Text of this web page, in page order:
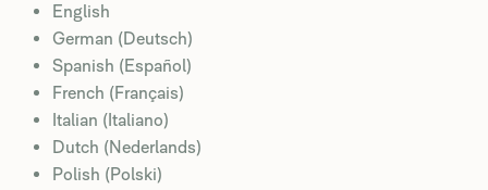
English
German (Deutsch)
Spanish (Español)
French (Français)
Italian (Italiano)
Dutch (Nederlands)
Polish (Polski)